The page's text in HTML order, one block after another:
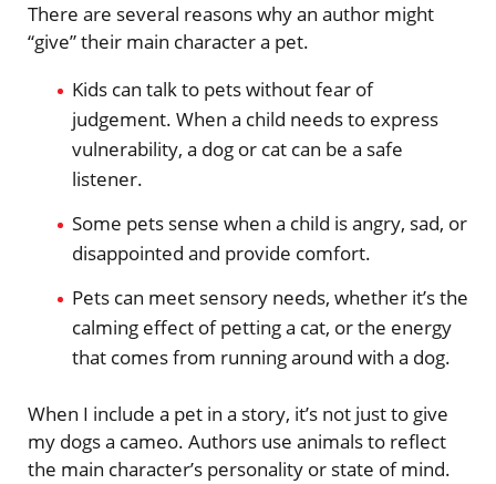
There are several reasons why an author might
“give” their main character a pet.
Kids can talk to pets without fear of
judgement. When a child needs to express
vulnerability, a dog or cat can be a safe
listener.
Some pets sense when a child is angry, sad, or
disappointed and provide comfort.
Pets can meet sensory needs, whether it’s the
calming effect of petting a cat, or the energy
that comes from running around with a dog.
When I include a pet in a story, it’s not just to give
my dogs a cameo. Authors use animals to reflect
the main character’s personality or state of mind.